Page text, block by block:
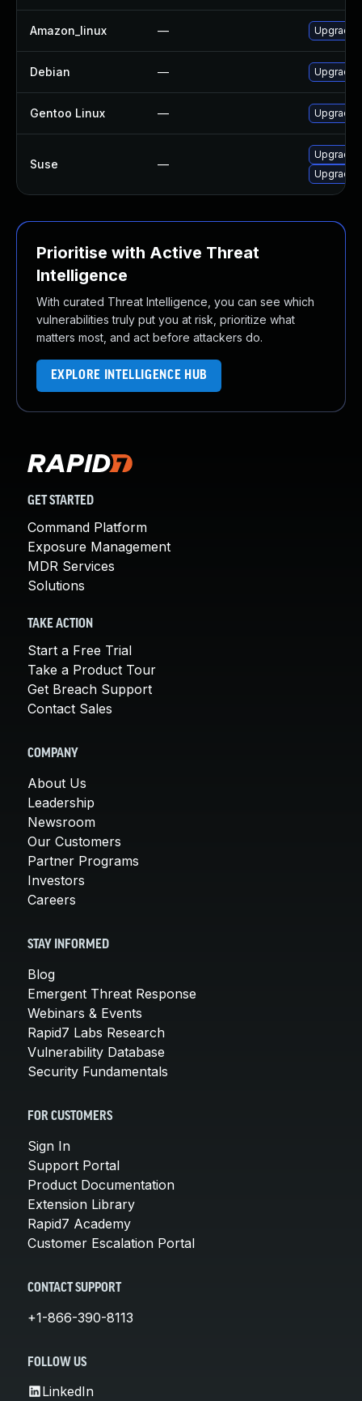
Amazon_linux — Upgrade
Debian — Upgrade
Gentoo Linux — Upgrade
Suse —
Upgrade
Upgrade
Prioritise with Active Threat
Intelligence
With curated Threat Intelligence, you can see which
vulnerabilities truly put you at risk, prioritize what
matters most, and act before attackers do.
EXPLORE INTELLIGENCE HUB
GET STARTED
Command Platform
Exposure Management
MDR Services
Solutions
TAKE ACTION
Start a Free Trial
Take a Product Tour
Get Breach Support
Contact Sales
COMPANY
About Us
Leadership
Newsroom
Our Customers
Partner Programs
Investors
Careers
STAY INFORMED
Blog
Emergent Threat Response
Webinars & Events
Rapid7 Labs Research
Vulnerability Database
Security Fundamentals
FOR CUSTOMERS
Sign In
Support Portal
Product Documentation
Extension Library
Rapid7 Academy
Customer Escalation Portal
CONTACT SUPPORT
+1-866-390-8113
FOLLOW US
LinkedIn